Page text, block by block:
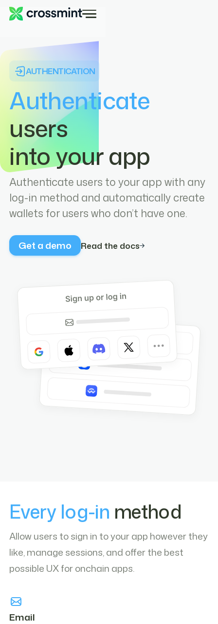
AUTHENTICATION
Authenticate
users
into your app
Authenticate users to your app with any
log-in method and automatically create
wallets for users who don’t have one.
Get a demo Read the docs
Every log-in method
Allow users to sign in to your app however they
like, manage sessions, and offer the best
possible UX for onchain apps.
Email